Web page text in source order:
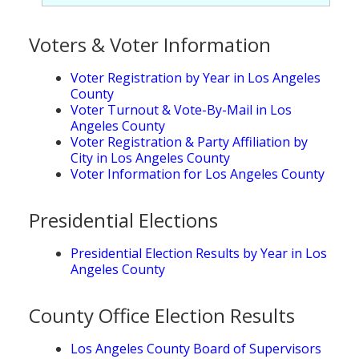
Religion
Social Welfare
Sports
Transportation
Voters & Voter Information
Voter Registration by Year in Los Angeles
County
Voter Turnout & Vote-By-Mail in Los
Angeles County
Voter Registration & Party Affiliation by
City in Los Angeles County
Voter Information for Los Angeles County
Presidential Elections
Presidential Election Results by Year in Los
Angeles County
County Office Election Results
Los Angeles County Board of Supervisors